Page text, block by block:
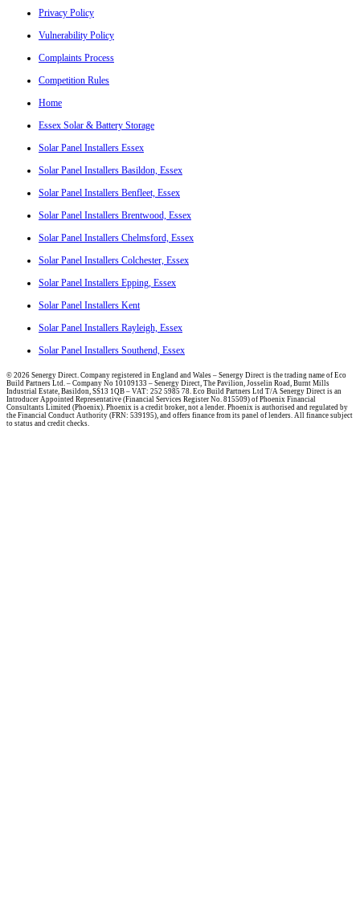
Privacy Policy
Vulnerability Policy
Complaints Process
Competition Rules
Home
Essex Solar & Battery Storage
Solar Panel Installers Essex
Solar Panel Installers Basildon, Essex
Solar Panel Installers Benfleet, Essex
Solar Panel Installers Brentwood, Essex
Solar Panel Installers Chelmsford, Essex
Solar Panel Installers Colchester, Essex
Solar Panel Installers Epping, Essex
Solar Panel Installers Kent
Solar Panel Installers Rayleigh, Essex
Solar Panel Installers Southend, Essex
© 2026 Senergy Direct. Company registered in England and Wales – Senergy Direct is the trading name of Eco
Build Partners Ltd. – Company No 10109133 – Senergy Direct, The Pavilion, Josselin Road, Burnt Mills
Industrial Estate, Basildon, SS13 1QB – VAT: 252 5985 78. Eco Build Partners Ltd T/A Senergy Direct is an
Introducer Appointed Representative (Financial Services Register No. 815509) of Phoenix Financial
Consultants Limited (Phoenix). Phoenix is a credit broker, not a lender. Phoenix is authorised and regulated by
the Financial Conduct Authority (FRN: 539195), and offers finance from its panel of lenders. All finance subject
to status and credit checks.